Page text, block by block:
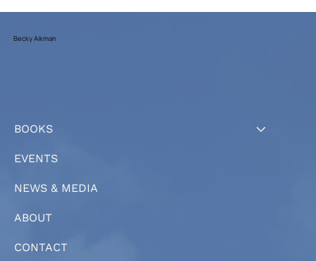
Becky Aikman
BOOKS
EVENTS
NEWS & MEDIA
ABOUT
CONTACT